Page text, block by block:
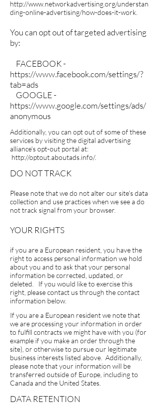
http://www.networkadvertising.org/understan
ding-online-advertising/how-does-it-work.
You can opt out of targeted advertising
by:
FACEBOOK -
https://www.facebook.com/settings/?
tab=ads
GOOGLE -
https://www.google.com/settings/ads/
anonymous
Additionally, you can opt out of some of these
services by visiting the digital advertising
alliance's opt-out portal at:
http://optout.aboutads.info/.
DO NOT TRACK
Please note that we do not alter our site's data
collection and use practices when we see a do
not track signal from your browser.
YOUR RIGHTS
if you are a European resident, you have the
right to access personal information we hold
about you and to ask that your personal
information be corrected, updated, or
deleted. If you would like to exercise this
right, please contact us through the contact
information below.
If you are a European resident we note that
we are processing your information in order
to fulfill contracts we might have with you (for
example if you make an order through the
site), or otherwise to pursue our legitimate
business interests listed above. Additionally,
please note that your information will be
transferred outside of Europe, including to
Canada and the United States.
DATA RETENTION